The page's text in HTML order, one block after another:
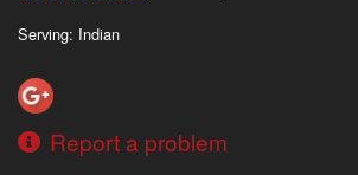
Serving: Indian
Report a problem